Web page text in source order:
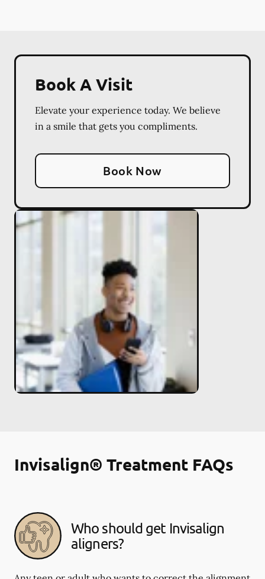
Book A Visit
Elevate your experience today. We believe
in a smile that gets you compliments.
Book Now
Invisalign® Treatment FAQs
Who should get Invisalign
aligners?